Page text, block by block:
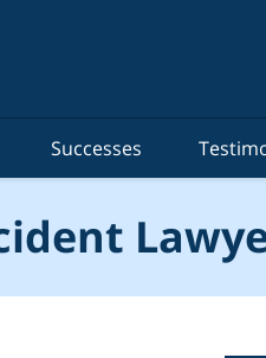
Successes